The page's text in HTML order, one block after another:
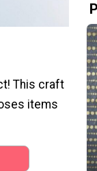
This craft
items